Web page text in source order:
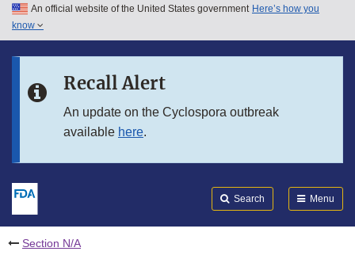
Skip to main content
Skip to in this section menu
An official website of the United States government Here’s how you
know
Recall Alert
An update on the Cyclospora outbreak
available here.
Search Menu
Section N/A